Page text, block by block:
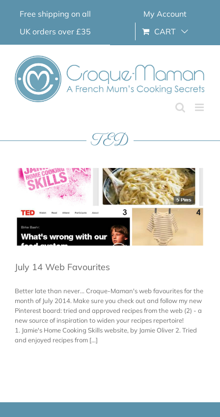
Free shipping on all
UK orders over £35
My Account
CART
TED
July 14 Web Favourites
Better late than never... Croque-Maman's web favourites for the
month of July 2014. Make sure you check out and follow my new
Pinterest board: tried and approved recipes from the web (2) - a
new source of inspiration to widen your recipes repertoire!
1. Jamie's Home Cooking Skills website, by Jamie Oliver 2. Tried
and enjoyed recipes from [...]